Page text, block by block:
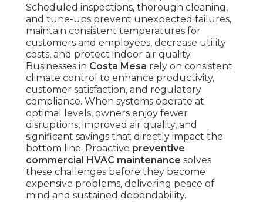
Scheduled inspections, thorough cleaning,
and tune-ups prevent unexpected failures,
maintain consistent temperatures for
customers and employees, decrease utility
costs, and protect indoor air quality.
Businesses in Costa Mesa rely on consistent
climate control to enhance productivity,
customer satisfaction, and regulatory
compliance. When systems operate at
optimal levels, owners enjoy fewer
disruptions, improved air quality, and
significant savings that directly impact the
bottom line. Proactive preventive
commercial HVAC maintenance solves
these challenges before they become
expensive problems, delivering peace of
mind and sustained dependability.